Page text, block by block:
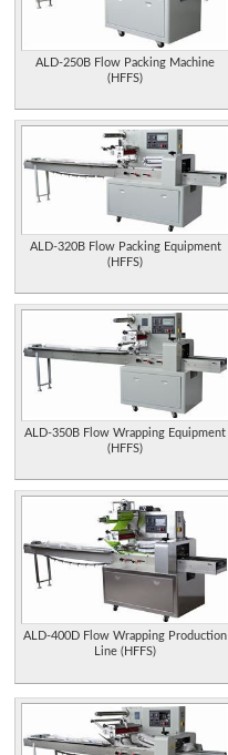
ALD-250B Flow Packing Machine
(HFFS)
ALD-320B Flow Packing Equipment
(HFFS)
ALD-350B Flow Wrapping Equipment
(HFFS)
ALD-400D Flow Wrapping Production
Line (HFFS)